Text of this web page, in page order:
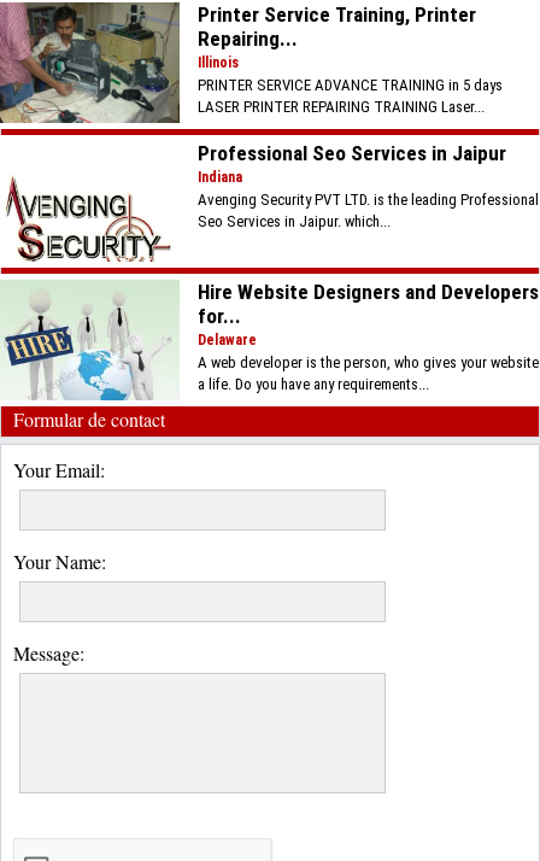
Printer Service Training, Printer
Repairing...
Illinois
PRINTER SERVICE ADVANCE TRAINING in 5 days
LASER PRINTER REPAIRING TRAINING Laser...
Professional Seo Services in Jaipur
Indiana
Avenging Security PVT LTD. is the leading Professional
Seo Services in Jaipur. which...
Hire Website Designers and Developers
for...
Delaware
A web developer is the person, who gives your website
a life. Do you have any requirements...
Formular de contact
Your Email:
Your Name:
Message: